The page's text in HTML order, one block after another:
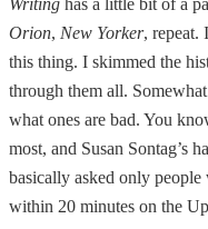
Writing has a little bit of a
Orion, New Yorker, repeat.
this thing. I skimmed the
through them all.
what ones are bad. You
most, and Susan Sontag’s
basically asked only
within 20 minutes on the